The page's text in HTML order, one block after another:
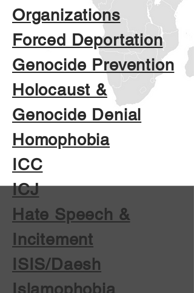
Organizations
Forced Deportation
Genocide Prevention
Holocaust &
Genocide Denial
Homophobia
ICC
ICJ
Hate Speech &
Incitement
ISIS/Daesh
Islamophobia